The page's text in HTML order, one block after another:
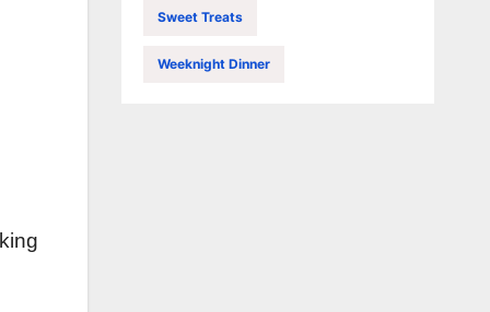
Sweet Treats
Weeknight Dinner